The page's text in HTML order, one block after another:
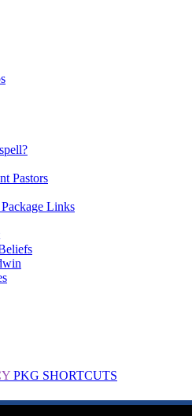
Pastors
Links
PKG SHORTCUTS